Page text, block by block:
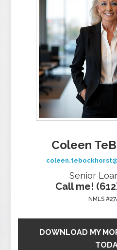
Coleen
Senior
Call me!
NMLS
DOWNLOAD MY